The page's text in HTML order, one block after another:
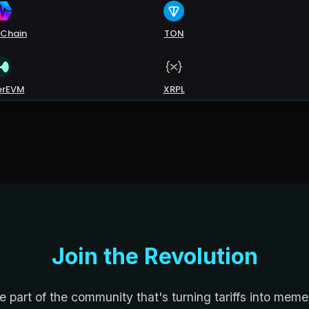
Join the Revolution
part of the community that's turning tariffs into